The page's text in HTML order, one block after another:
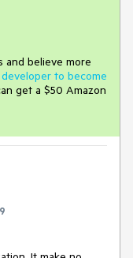
and believe more
to become
get a $50 Amazon